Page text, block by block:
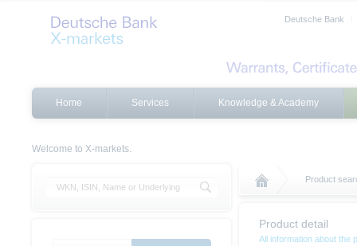
Deutsche Bank
Home Services Knowledge & Academy
Welcome to X-markets.
Product
Product detail
All information about the